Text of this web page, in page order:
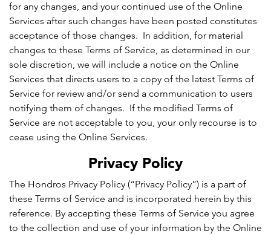
for any changes, and your continued use of the Online
Services after such changes have been posted constitutes
acceptance of those changes. In addition, for material
changes to these Terms of Service, as determined in our
sole discretion, we will include a notice on the Online
Services that directs users to a copy of the latest Terms of
Service for review and/or send a communication to users
notifying them of changes. If the modified Terms of
Service are not acceptable to you, your only recourse is to
cease using the Online Services.
Privacy Policy
The Hondros Privacy Policy (“Privacy Policy”) is a part of
these Terms of Service and is incorporated herein by this
reference. By accepting these Terms of Service you agree
to the collection and use of your information by the Online